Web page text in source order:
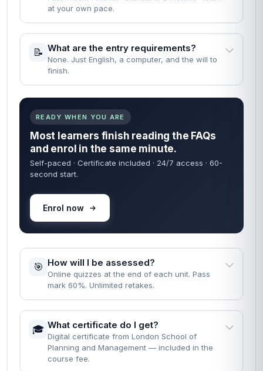
at your own pace.
📝 What are the entry requirements?
None. Just English, a computer, and the will to
finish.
READY WHEN YOU ARE
Most learners finish reading the FAQs
and enrol in the same minute.
Self-paced · Certificate included · 24/7 access · 60-
second start.
Enrol now
🎯 How will I be assessed?
Online quizzes at the end of each unit. Pass
mark 60%. Unlimited retakes.
🎓 What certificate do I get?
Digital certificate from London School of
Planning and Management — included in the
course fee.